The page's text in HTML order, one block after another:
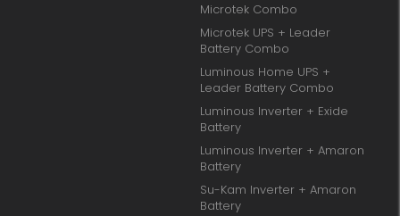
Microtek Combo
Microtek UPS + Leader
Battery Combo
Luminous Home UPS +
Leader Battery Combo
Luminous Inverter + Exide
Battery
Luminous Inverter + Amaron
Battery
Su-Kam Inverter + Amaron
Battery